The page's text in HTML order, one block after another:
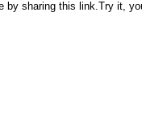
by sharing this link.Try it,